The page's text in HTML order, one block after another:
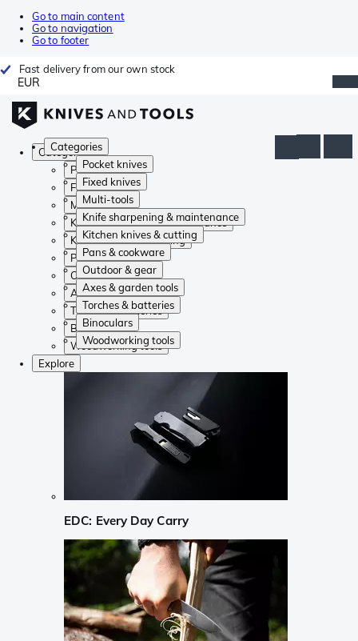
Go to main content
Go to navigation
Go to footer
Fast delivery from our own stock
EUR
Categories
Pocket knives
Fixed knives
Multi-tools
Knife sharpening & maintenance
Kitchen knives & cutting
Pans & cookware
Outdoor & gear
Axes & garden tools
Torches & batteries
Binoculars
Woodworking tools
Categories
Pocket knives
Fixed knives
Multi-tools
Knife sharpening & maintenance
Kitchen knives & cutting
Pans & cookware
Outdoor & gear
Axes & garden tools
Torches & batteries
Binoculars
Woodworking tools
Explore
EDC: Every Day Carry